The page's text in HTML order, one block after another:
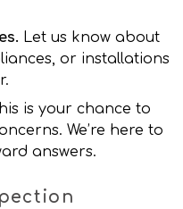
Let us know about
or installations
is your chance to
We’re here to
answers.